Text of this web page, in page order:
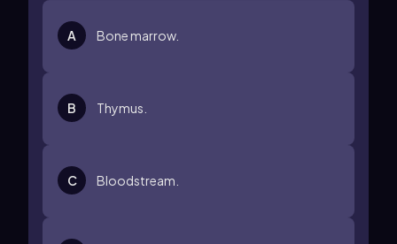
A Bone marrow.
B Thymus.
C Bloodstream.